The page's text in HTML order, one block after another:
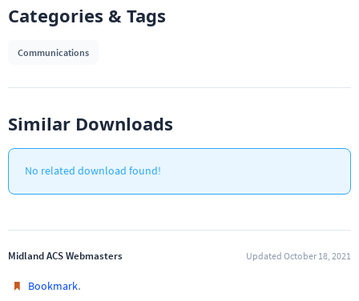
Categories & Tags
Communications
Similar Downloads
No related download found!
Midland ACS Webmasters Updated October 18, 2021
Bookmark.